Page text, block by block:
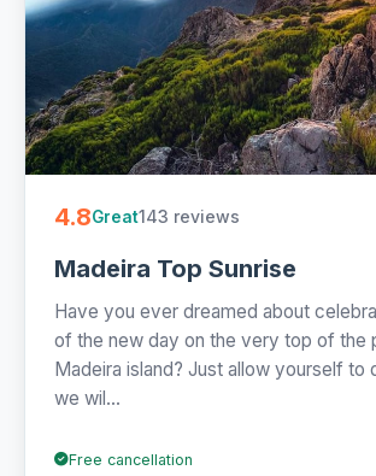
4.8Great143 reviews
Madeira Top Sunrise
Have you ever dreamed about
of the new day on the very top of the
Madeira island? Just allow yourself to
we wil...
Free cancellation